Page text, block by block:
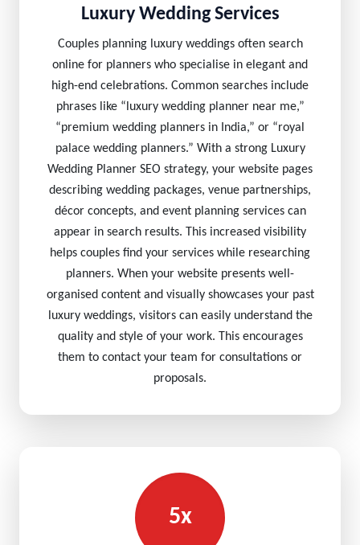
Luxury Wedding Services
Couples planning luxury weddings often search
online for planners who specialise in elegant and
high-end celebrations. Common searches include
phrases like “luxury wedding planner near me,”
“premium wedding planners in India,” or “royal
palace wedding planners.” With a strong Luxury
Wedding Planner SEO strategy, your website pages
describing wedding packages, venue partnerships,
décor concepts, and event planning services can
appear in search results. This increased visibility
helps couples find your services while researching
planners. When your website presents well-
organised content and visually showcases your past
luxury weddings, visitors can easily understand the
quality and style of your work. This encourages
them to contact your team for consultations or
proposals.
5x